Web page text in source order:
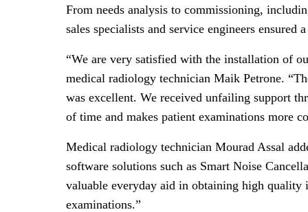
From needs analysis to commissioning,
sales specialists and service engineers
“We are very satisfied with the installation of
medical radiology technician Maik Petrone.
was excellent. We received unfailing support
of time and makes patient examinations more
Medical radiology technician Mourad Assal
software solutions such as Smart Noise
valuable everyday aid in obtaining high quality
examinations.”